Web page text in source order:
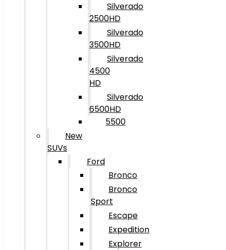
Silverado
2500HD
Silverado
3500HD
Silverado
4500
HD
Silverado
6500HD
5500
New
SUVs
Ford
Bronco
Bronco
Sport
Escape
Expedition
Explorer